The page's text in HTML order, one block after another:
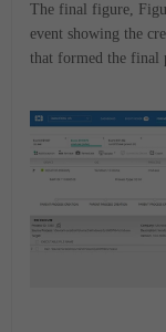
The final figure,
event showing the
that formed the final